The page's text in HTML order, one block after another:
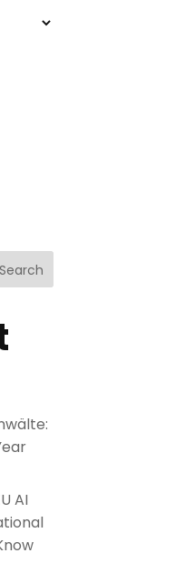
Search
AI